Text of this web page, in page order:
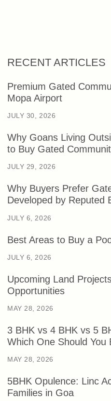
RECENT ARTICLES
Premium Gated
Mopa Airport
JULY 30, 2026
Why Goans Living
to Buy Gated
JULY 29, 2026
Why Buyers Prefer
Developed by Reputed
JULY 6, 2026
Best Areas to Buy a
JULY 6, 2026
Upcoming Land
Opportunities
MAY 28, 2026
3 BHK vs 4 BHK vs 5
Which One Should You
MAY 28, 2026
5BHK Opulence: Linc
Families in Goa